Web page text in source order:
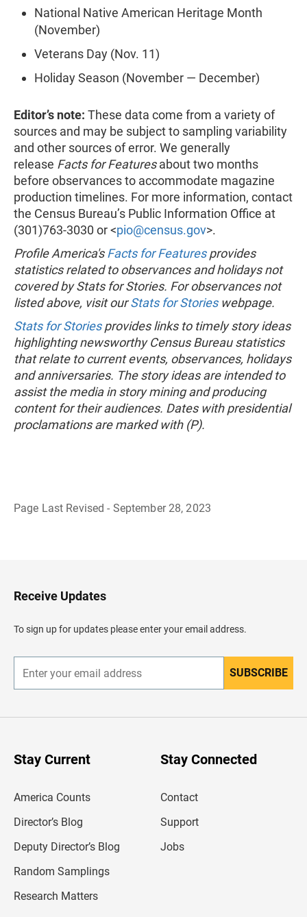
National Native American Heritage Month
(November)
Veterans Day (Nov. 11)
Holiday Season (November — December)
Editor’s note: These data come from a variety of
sources and may be subject to sampling variability
and other sources of error. We generally
release Facts for Featuresabout two months
before observances to accommodate magazine
production timelines. For more information, contact
the Census Bureau’s Public Information Office at
(301)763-3030 or <pio@census.gov>.
Profile America'sFacts for Featuresprovides
statistics related to observances and holidays not
covered by Stats for Stories. For observances not
listed above, visit ourStats for Storieswebpage.
Stats for Storiesprovides links to timely story ideas
highlighting newsworthy Census Bureau statistics
that relate to current events, observances, holidays
and anniversaries. The story ideas are intended to
assist the media in story mining and producing
content for their audiences. Dates with presidential
proclamations are marked with (P).
Page Last Revised - September 28, 2023
H
e
d
e
Receive Updates
To sign up for updates please enter your email address.
n
r
SUBSCRIBE
Stay Current
America Counts
Director’s Blog
Deputy Director’s Blog
Random Samplings
Research Matters
Stay Connected
Contact
Support
Jobs